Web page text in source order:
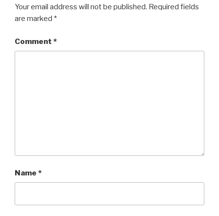
b
o
o
Your email address will not be published. Required fields
are marked *
Comment *
Name *